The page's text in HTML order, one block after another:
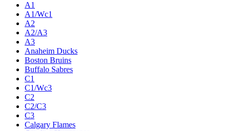
A1
A1/Wc1
A2
A2/A3
A3
Anaheim Ducks
Boston Bruins
Buffalo Sabres
C1
C1/Wc3
C2
C2/C3
C3
Calgary Flames